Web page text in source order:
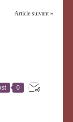
Article suivant »
0